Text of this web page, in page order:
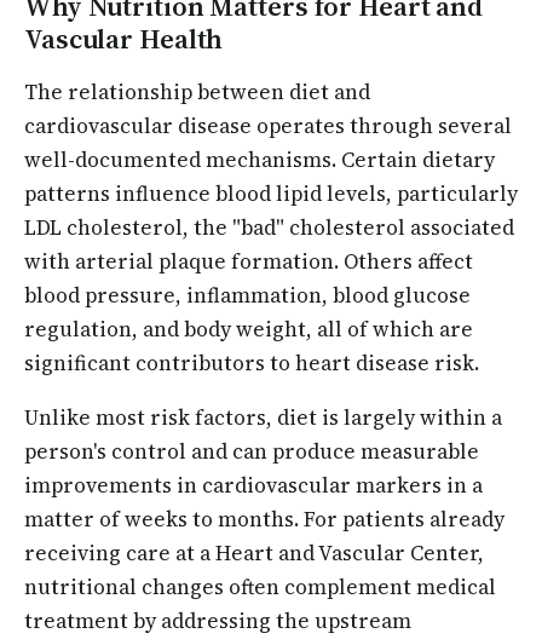
Vascular Health
The relationship between diet and
cardiovascular disease operates through several
well-documented mechanisms. Certain dietary
patterns influence blood lipid levels, particularly
LDL cholesterol, the "bad" cholesterol associated
with arterial plaque formation. Others affect
blood pressure, inflammation, blood glucose
regulation, and body weight, all of which are
significant contributors to heart disease risk.
Unlike most risk factors, diet is largely within a
person's control and can produce measurable
improvements in cardiovascular markers in a
matter of weeks to months. For patients already
receiving care at a Heart and Vascular Center,
nutritional changes often complement medical
treatment by addressing the upstream